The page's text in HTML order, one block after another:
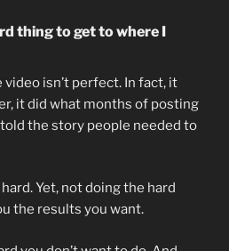
thing to get to where I
video isn’t perfect. In fact, it
it did what months of posting
the story people needed to
Yet, not doing the hard
the results you want.